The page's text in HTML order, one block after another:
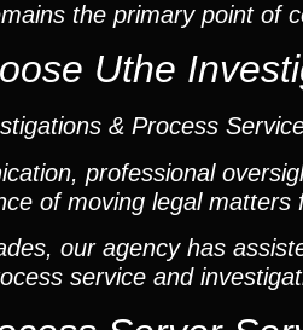
the primary point of
Uthe
& Process
professional
of moving legal matters
our agency has
service and